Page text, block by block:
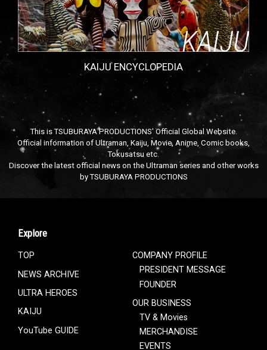
KAIJU ENCYCLOPEDIA
This is TSUBURAYA PRODUCTIONS' Official Global Website.
Official information of Ultraman, Kaiju, Movie, Anime, Comic books,
Tokusatsu etc.
Discover the latest official news on the Ultraman series and other works
by TSUBURAYA PRODUCTIONS
Explore
TOP
NEWS ARCHIVE
ULTRA HEROES
KAIJU
YouTube GUIDE
COMPANY PROFILE
PRESIDENT MESSAGE
FOUNDER
OUR BUSINESS
TV & Movies
MERCHANDISE
EVENTS